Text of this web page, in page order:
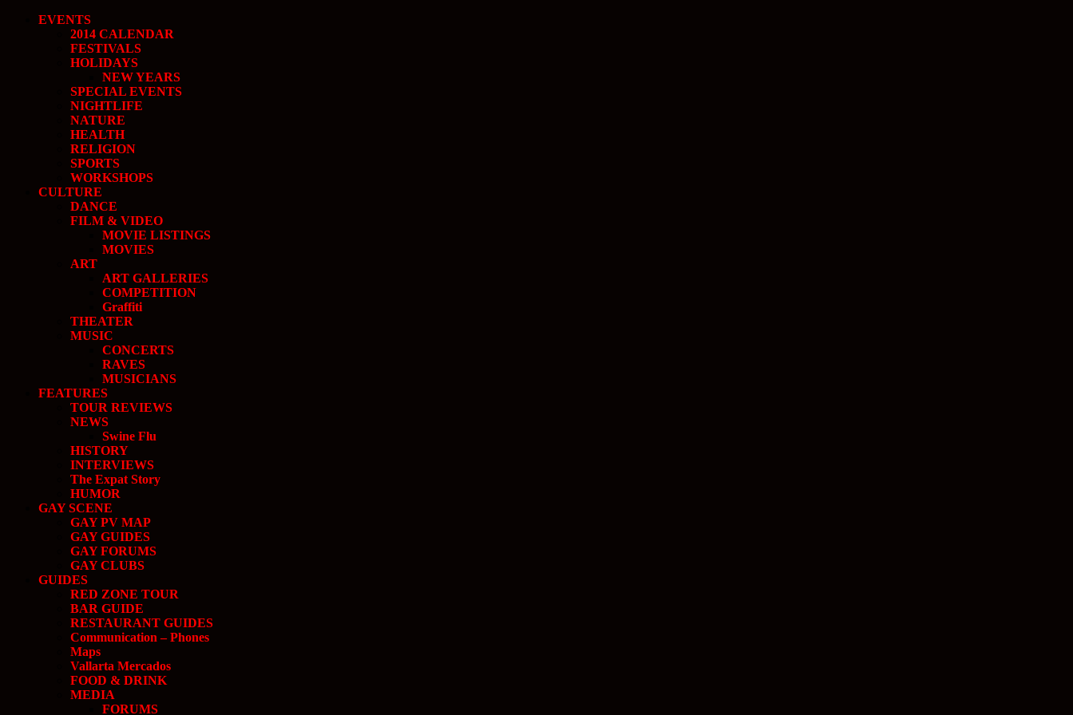
EVENTS
2014 CALENDAR
FESTIVALS
HOLIDAYS
NEW YEARS
SPECIAL EVENTS
NIGHTLIFE
NATURE
HEALTH
RELIGION
SPORTS
WORKSHOPS
CULTURE
DANCE
FILM & VIDEO
MOVIE LISTINGS
MOVIES
ART
ART GALLERIES
COMPETITION
Graffiti
THEATER
MUSIC
CONCERTS
RAVES
MUSICIANS
FEATURES
TOUR REVIEWS
NEWS
Swine Flu
HISTORY
INTERVIEWS
The Expat Story
HUMOR
GAY SCENE
GAY PV MAP
GAY GUIDES
GAY FORUMS
GAY CLUBS
GUIDES
RED ZONE TOUR
BAR GUIDE
RESTAURANT GUIDES
Communication – Phones
Maps
Vallarta Mercados
FOOD & DRINK
MEDIA
FORUMS